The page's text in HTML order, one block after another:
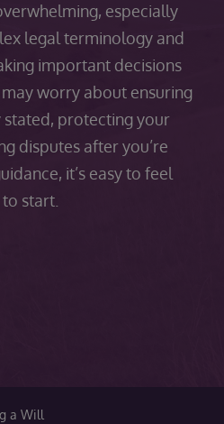
especially
legal terminology and
important decisions
worry about ensuring
protecting your
disputes after you’re
it’s easy to feel
start.
a Will